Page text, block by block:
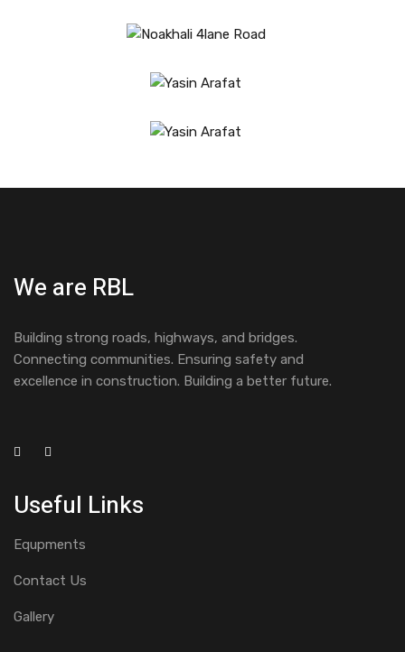
We are RBL
Building strong roads, highways, and bridges.
Connecting communities. Ensuring safety and
excellence in construction. Building a better future.
Useful Links
Equpments
Contact Us
Gallery